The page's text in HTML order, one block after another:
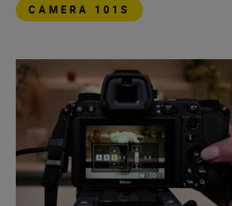
CAMERA 101S